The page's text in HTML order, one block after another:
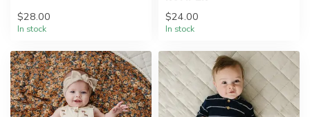
$28.00
In stock
$24.00
In stock